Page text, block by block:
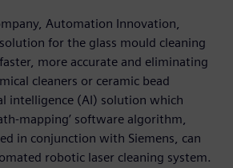
Automation Innovation,
for the glass mould cleaning
more accurate and eliminating
cleaners or ceramic bead
intelligence (AI) solution which
mapping’ software algorithm,
in conjunction with Siemens, can
robotic laser cleaning system.